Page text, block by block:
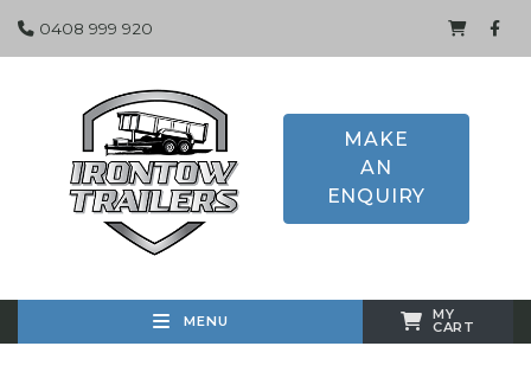
0408 999 920
MAKE
AN
ENQUIRY
MENU MY
CART